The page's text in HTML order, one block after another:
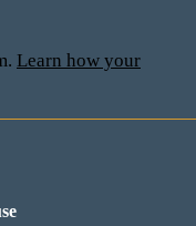
Learn how your